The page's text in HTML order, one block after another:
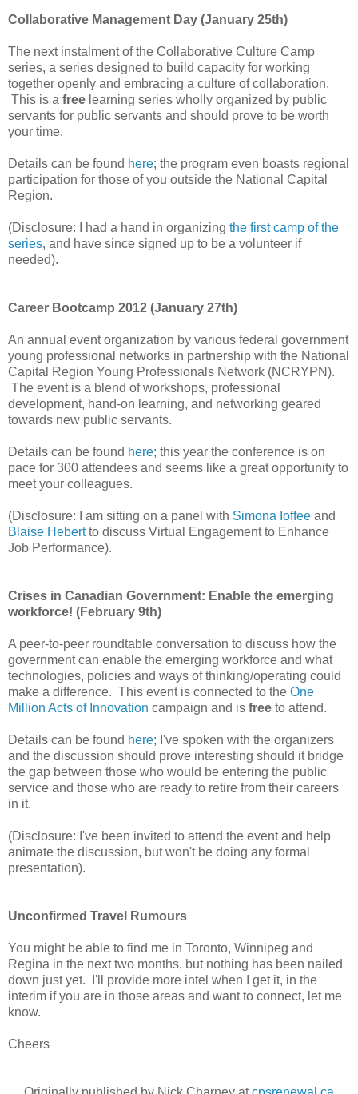
Collaborative Management Day (January 25th)
The next instalment of the Collaborative Culture Camp
series, a series designed to build capacity for working
together openly and embracing a culture of collaboration.
This is a free learning series wholly organized by public
servants for public servants and should prove to be worth
your time.
Details can be found here; the program even boasts regional
participation for those of you outside the National Capital
Region.
(Disclosure: I had a hand in organizing the first camp of the
series, and have since signed up to be a volunteer if
needed).
Career Bootcamp 2012 (January 27th)
An annual event organization by various federal government
young professional networks in partnership with the National
Capital Region Young Professionals Network (NCRYPN).
The event is a blend of workshops, professional
development, hand-on learning, and networking geared
towards new public servants.
Details can be found here; this year the conference is on
pace for 300 attendees and seems like a great opportunity to
meet your colleagues.
(Disclosure: I am sitting on a panel with Simona Ioffee and
Blaise Hebertto discuss Virtual Engagement to Enhance
Job Performance).
Crises in Canadian Government: Enable the emerging
workforce! (February 9th)
A peer-to-peer roundtable conversation to discuss how the
government can enable the emerging workforce and what
technologies, policies and ways of thinking/operating could
make a difference. This event is connected to the One
Million Acts of Innovation campaign and is free to attend.
Details can be found here; I've spoken with the organizers
and the discussion should prove interesting should it bridge
the gap between those who would be entering the public
service and those who are ready to retire from their careers
in it.
(Disclosure: I've been invited to attend the event and help
animate the discussion, but won't be doing any formal
presentation).
Unconfirmed Travel Rumours
You might be able to find me in Toronto, Winnipeg and
Regina in the next two months, but nothing has been nailed
down just yet. I'll provide more intel when I get it, in the
interim if you are in those areas and want to connect, let me
know.
Cheers